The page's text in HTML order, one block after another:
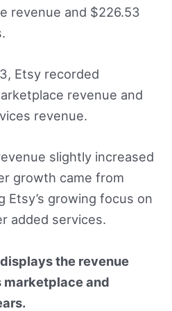
revenue and $226.53
Etsy recorded
revenue and
revenue.
slightly increased
growth came from
Etsy’s growing focus on
added services.
the revenue
marketplace and